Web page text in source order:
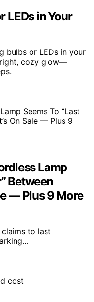
LEDs in Your
bulbs or LEDs in your
cozy glow—
Lamp
Between
— Plus 9 More
to last